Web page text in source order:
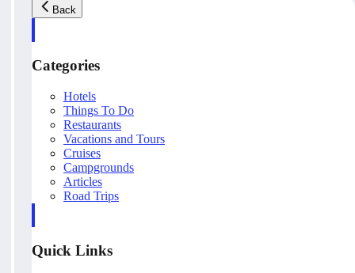
Back
Categories
Hotels
Things To Do
Restaurants
Vacations and Tours
Cruises
Campgrounds
Articles
Road Trips
Quick Links